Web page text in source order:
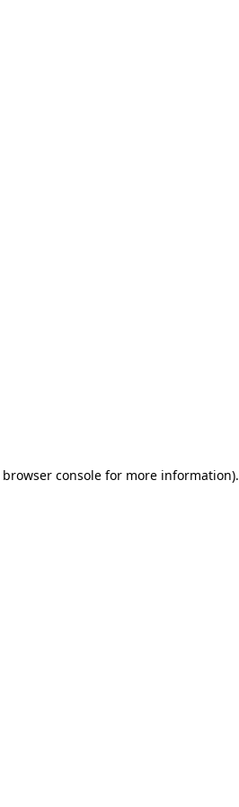
browser console for more information).